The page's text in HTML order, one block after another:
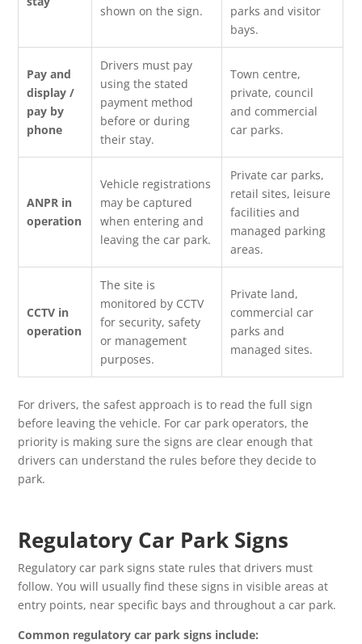
shown on the sign.
parks and visitor
bays.
Pay and
display /
pay by
phone
Drivers must pay
using the stated
payment method
before or during
their stay.
Town centre,
private, council
and commercial
car parks.
ANPR in
operation
Vehicle registrations
may be captured
when entering and
leaving the car park.
Private car parks,
retail sites, leisure
facilities and
managed parking
areas.
CCTV in
operation
The site is
monitored by CCTV
for security, safety
or management
purposes.
Private land,
commercial car
parks and
managed sites.
For drivers, the safest approach is to read the full sign
before leaving the vehicle. For car park operators, the
priority is making sure the signs are clear enough that
drivers can understand the rules before they decide to
park.
Regulatory Car Park Signs
Regulatory car park signs state rules that drivers must
follow. You will usually find these signs in visible areas at
entry points, near specific bays and throughout a car park.
Common regulatory car park signs include: